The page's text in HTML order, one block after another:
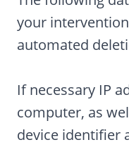
your
automated
If necessary IP
computer, as
device identifier